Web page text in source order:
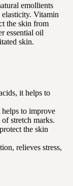
emollients
Vitamin
the skin from
essential oil
skin.
it helps to
to improve
stretch marks.
the skin
relieves stress,